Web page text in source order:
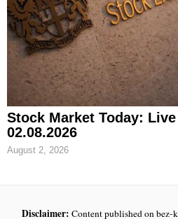
Stock Market Today:
02.08.2026
August 2, 2026
Disclaimer: Content published on